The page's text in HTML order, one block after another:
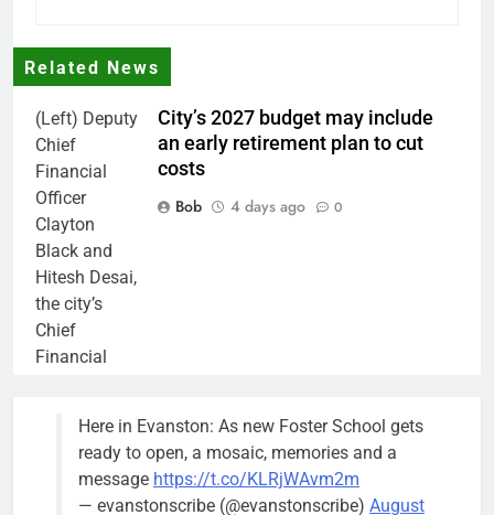
Related News
(Left) Deputy
Chief
Financial
Officer
Clayton
Black and
Hitesh Desai,
the city’s
Chief
Financial
brief the
members of
the city’s
City’s 2027 budget may include
an early retirement plan to cut
costs
Bob
4 days ago 0
Here in Evanston: As new Foster School gets
ready to open, a mosaic, memories and a
message https://t.co/KLRjWAvm2m
— evanstonscribe (@evanstonscribe) August